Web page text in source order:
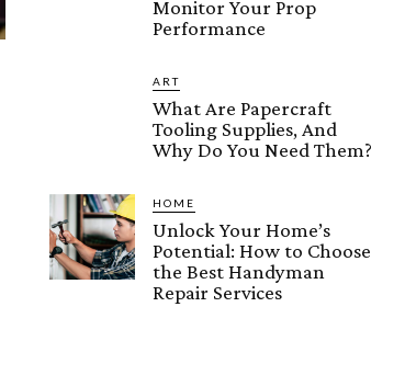
Monitor Your Prop
Performance
ART
What Are Papercraft
Tooling Supplies, And
Why Do You Need Them?
HOME
Unlock Your Home’s
Potential: How to Choose
the Best Handyman
Repair Services